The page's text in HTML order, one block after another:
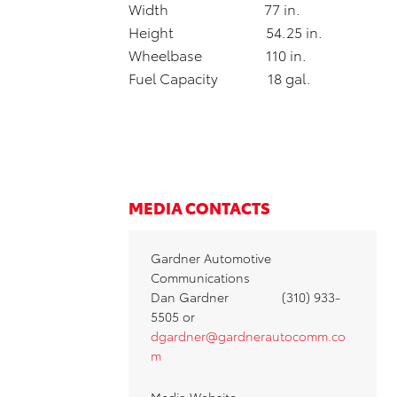
Width 77 in.
Height 54.25 in.
Wheelbase 110 in.
Fuel Capacity 18 gal.
MEDIA CONTACTS
Gardner Automotive
Communications
Dan Gardner (310) 933-
5505 or
dgardner@gardnerautocomm.co
m